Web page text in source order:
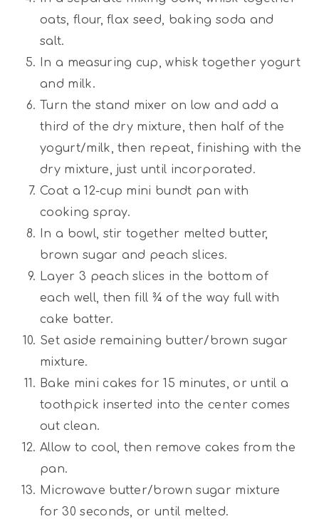
oats, flour, flax seed, baking soda and
salt.
In a measuring cup, whisk together yogurt
and milk.
Turn the stand mixer on low and add a
third of the dry mixture, then half of the
yogurt/milk, then repeat, finishing with the
dry mixture, just until incorporated.
Coat a 12-cup mini bundt pan with
cooking spray.
In a bowl, stir together melted butter,
brown sugar and peach slices.
Layer 3 peach slices in the bottom of
each well, then fill ¾ of the way full with
cake batter.
Set aside remaining butter/brown sugar
mixture.
Bake mini cakes for 15 minutes, or until a
toothpick inserted into the center comes
out clean.
Allow to cool, then remove cakes from the
pan.
Microwave butter/brown sugar mixture
for 30 seconds, or until melted.